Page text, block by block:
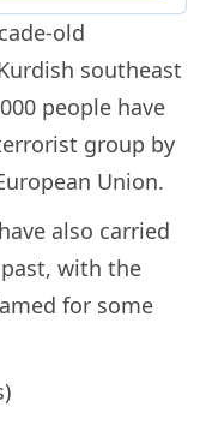
old
southeast
people have
group by
Union.
also carried
with the
for some